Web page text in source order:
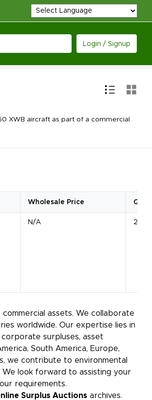
Login / Signup
XWB aircraft as part of a commercial
Wholesale Price
N/A 21
assets. We collaborate
worldwide. Our expertise lies in
surpluses, asset
South America, Europe,
we contribute to environmental
look forward to assisting your
requirements.
Surplus Auctions archives.